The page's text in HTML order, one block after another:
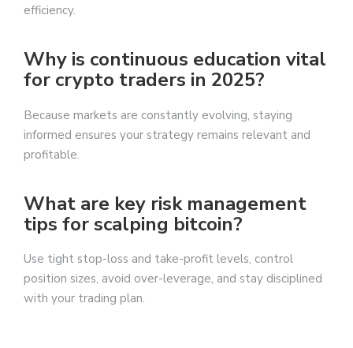
efficiency.
Why is continuous education vital
for crypto traders in 2025?
Because markets are constantly evolving, staying
informed ensures your strategy remains relevant and
profitable.
What are key risk management
tips for scalping bitcoin?
Use tight stop-loss and take-profit levels, control
position sizes, avoid over-leverage, and stay disciplined
with your trading plan.